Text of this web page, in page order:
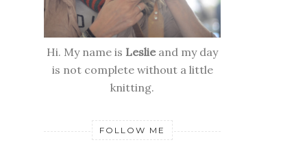
Hi. My name is Leslieand my day
is not complete without a little
knitting.
FOLLOW ME